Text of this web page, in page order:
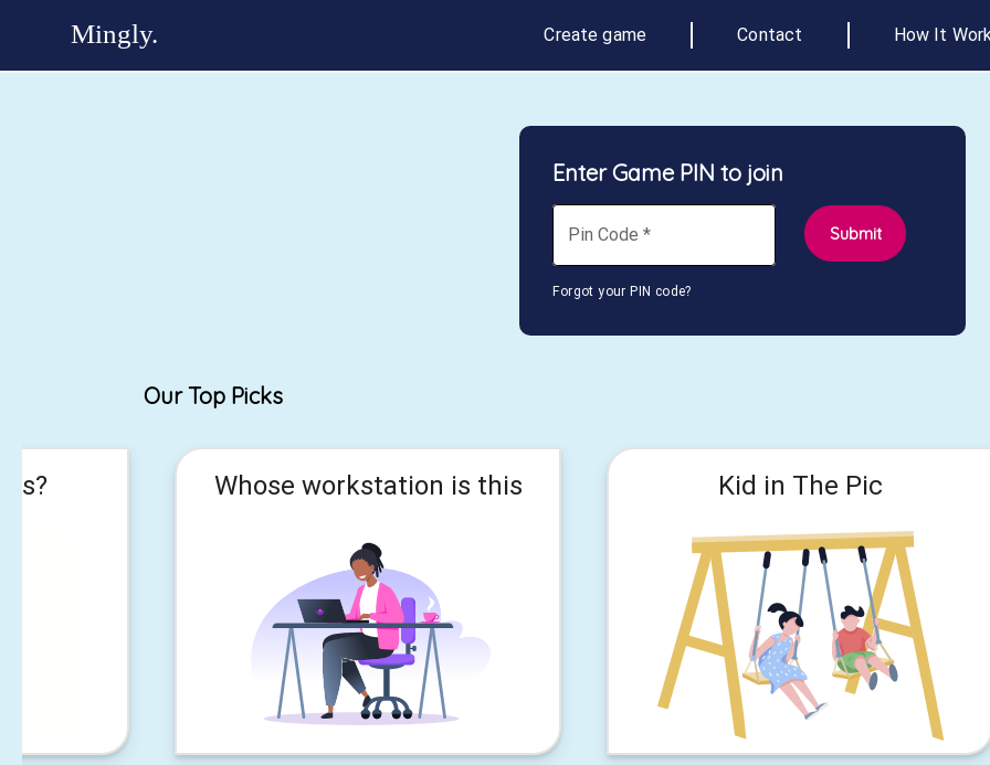
Create game Contact How It
Enter Game PIN to join
Pin Code * Submit
Forgot your PIN code?
Our Top Picks
Whose workstation is this Kid in The Pic